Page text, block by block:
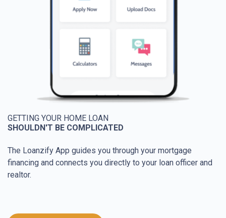
GETTING YOUR HOME LOAN
SHOULDN'T BE COMPLICATED
The Loanzify App guides you through your mortgage
financing and connects you directly to your loan officer and
realtor.